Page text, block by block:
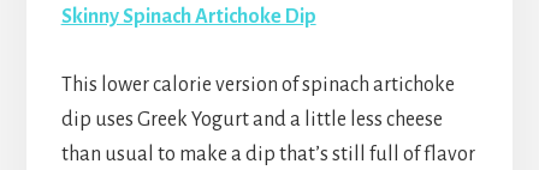
Skinny Spinach Artichoke Dip
This lower calorie version of spinach artichoke
dip uses Greek Yogurt and a little less cheese
than usual to make a dip that’s still full of flavor